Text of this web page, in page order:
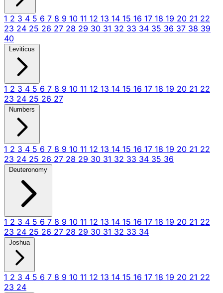
1 2 3 4 5 6 7 8 9 10 11 12 13 14 15 16 17 18 19 20 21 22
23 24 25 26 27 28 29 30 31 32 33 34 35 36 37 38 39
40
Leviticus
1 2 3 4 5 6 7 8 9 10 11 12 13 14 15 16 17 18 19 20 21 22
23 24 25 26 27
Numbers
1 2 3 4 5 6 7 8 9 10 11 12 13 14 15 16 17 18 19 20 21 22
23 24 25 26 27 28 29 30 31 32 33 34 35 36
Deuteronomy
1 2 3 4 5 6 7 8 9 10 11 12 13 14 15 16 17 18 19 20 21 22
23 24 25 26 27 28 29 30 31 32 33 34
Joshua
1 2 3 4 5 6 7 8 9 10 11 12 13 14 15 16 17 18 19 20 21 22
23 24